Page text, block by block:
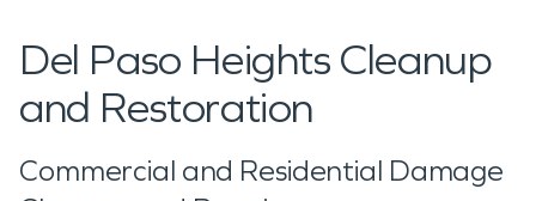
Del Paso Heights Cleanup
and Restoration
Commercial and Residential Damage